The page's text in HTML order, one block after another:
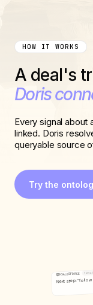
HOW IT WORKS
A deal's
Doris
Every signal about
linked. Doris
queryable source
Try the
SALESFORCE 12d
Next step: